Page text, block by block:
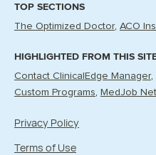
TOP SECTIONS
The Optimized Doctor ACO
HIGHLIGHTED FROM THIS
Contact ClinicalEdge Manager
Custom Programs
MedJob
Privacy Policy
Terms of Use